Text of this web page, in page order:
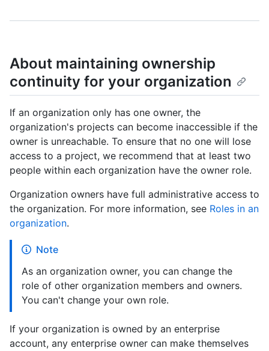
About maintaining ownership
continuity for your organization
If an organization only has one owner, the
organization's projects can become inaccessible if the
owner is unreachable. To ensure that no one will lose
access to a project, we recommend that at least two
people within each organization have the owner role.
Organization owners have full administrative access to
the organization. For more information, see Roles in an
organization.
Note
As an organization owner, you can change the
role of other organization members and owners.
You can't change your own role.
If your organization is owned by an enterprise
account, any enterprise owner can make themselves